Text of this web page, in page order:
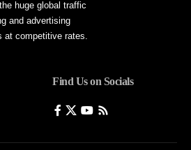
huge global traffic
and advertising
competitive rates.
Find Us on Socials